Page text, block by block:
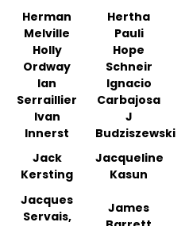
Herman
Melville
Hertha
Pauli
Holly
Ordway
Hope
Schneir
Ian
Serraillier
Ignacio
Carbajosa
Ivan
Innerst
J
Budziszewski
Jack
Kersting
Jacqueline
Kasun
Jacques
Servais,
James